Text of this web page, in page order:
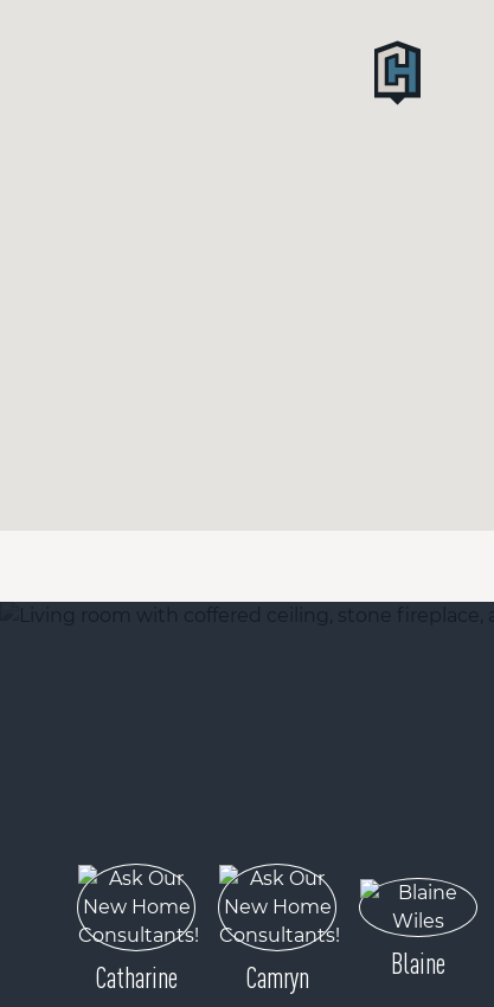
Catharine Camryn Blaine